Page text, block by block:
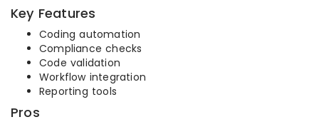
Key Features
Coding automation
Compliance checks
Code validation
Workflow integration
Reporting tools
Pros